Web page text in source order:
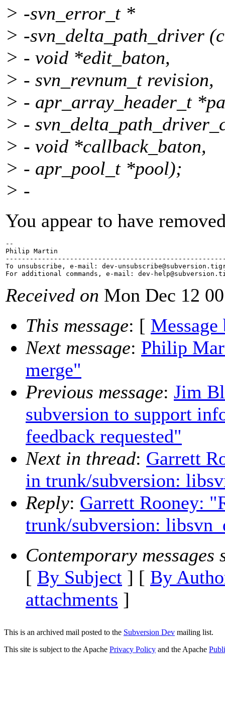
> -svn_error_t *
> -svn_delta_path_driver
> - void *edit_baton,
> - svn_revnum_t revision,
> - apr_array_header_t
> -
> - void *callback_baton,
> - apr_pool_t *pool);
> -
You appear to have
--
Philip Martin
To unsubscribe, e-mail: dev-unsubscribe@subversion.
For additional commands, e-mail: dev-help@subversion.
Received on Mon Dec 12
This message: [ Message
Next message: Philip
merge"
Previous message: Jim
subversion to support
feedback requested"
Next in thread: Garrett
in trunk/subversion:
Reply: Garrett Rooney:
trunk/subversion:
Contemporary messages
[ By Subject ] [ By
attachments ]
This is an archived mail posted to the Subversion Dev mailing list.
This site is subject to the Apache Privacy Policy and the Apache